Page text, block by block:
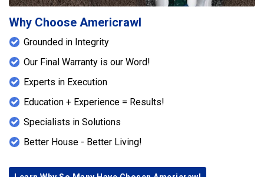
Why Choose Americrawl
Grounded in Integrity
Our Final Warranty is our Word!
Experts in Execution
Education + Experience = Results!
Specialists in Solutions
Better House - Better Living!